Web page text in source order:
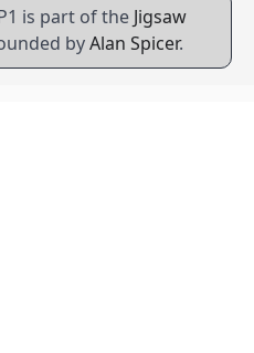
is part of the Jigsaw
byAlan Spicer.